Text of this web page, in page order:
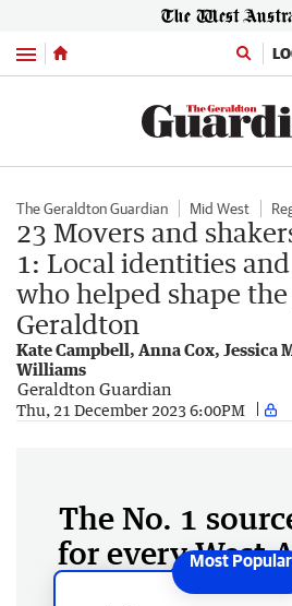
Menu
The Geraldton Guardian Mid West
23 Movers and
1: Local identities
who helped shape
Geraldton
Kate Campbell, Anna Cox, Jessica
Williams
Geraldton Guardian
Thu, 21 December 2023 6:00PM
The No. 1
for every West